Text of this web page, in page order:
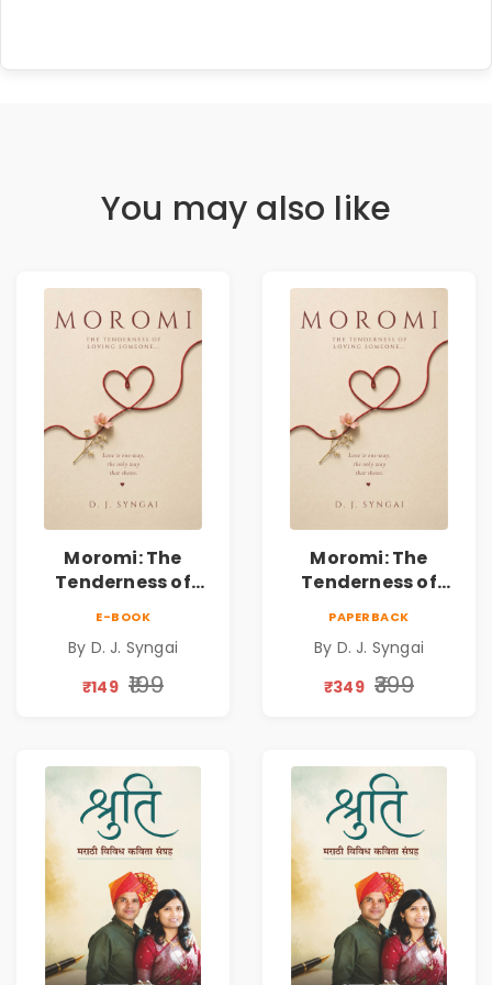
You may also like
Moromi: The
Tenderness of
Collection on
Unrequited Love,
Resilience
E-BOOK
By D. J. Syngai
₹149 ₹199
Moromi: The
Tenderness of
Collection on
Unrequited Love,
Resilience
PAPERBACK
By D. J. Syngai
₹349 ₹399